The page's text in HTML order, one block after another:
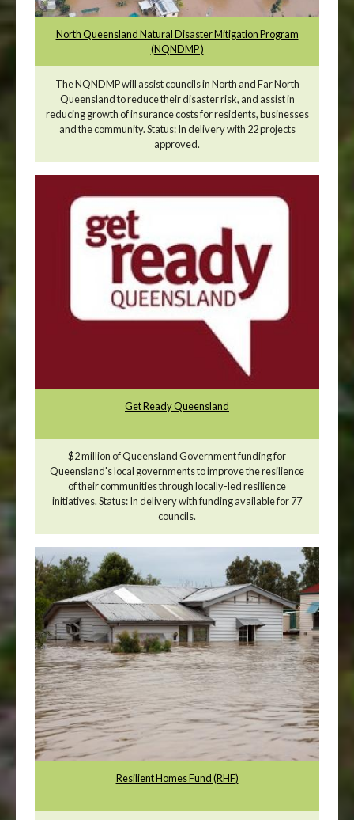
North Queensland Natural Disaster Mitigation Program
(NQNDMP )
The NQNDMP will assist councils in North and Far North
Queensland to reduce their disaster risk, and assist in
reducing growth of insurance costs for residents, businesses
and the community. Status: In delivery with 22 projects
approved.
Get Ready Queensland
$2 million of Queensland Government funding for
Queensland's local governments to improve the resilience
of their communities through locally-led resilience
initiatives. Status: In delivery with funding available for 77
councils.
Resilient Homes Fund (RHF)